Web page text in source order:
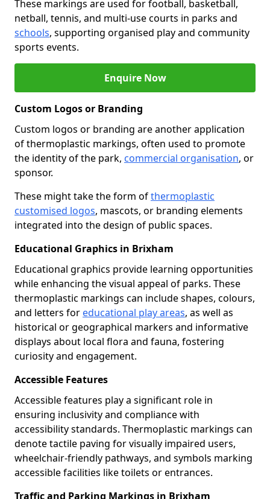
These markings are used for football, basketball,
netball, tennis, and multi-use courts in parks and
schools, supporting organised play and community
sports events.
Enquire Now
Custom Logos or Branding
Custom logos or branding are another application
of thermoplastic markings, often used to promote
the identity of the park, commercial organisation, or
sponsor.
These might take the form ofthermoplastic
customised logos, mascots, or branding elements
integrated into the design of public spaces.
Educational Graphics in Brixham
Educational graphics provide learning opportunities
while enhancing the visual appeal of parks. These
thermoplastic markings can include shapes, colours,
and letters for educational play areas, as well as
historical or geographical markers and informative
displays about local flora and fauna, fostering
curiosity and engagement.
Accessible Features
Accessible features play a significant role in
ensuring inclusivity and compliance with
accessibility standards. Thermoplastic markings can
denote tactile paving for visually impaired users,
wheelchair-friendly pathways, and symbols marking
accessible facilities like toilets or entrances.
Traffic and Parking Markings in Brixham